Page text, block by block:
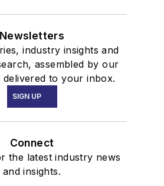
Newsletters
industry insights and
assembled by our
delivered to your inbox.
SIGN UP
Connect
the latest industry news
and insights.